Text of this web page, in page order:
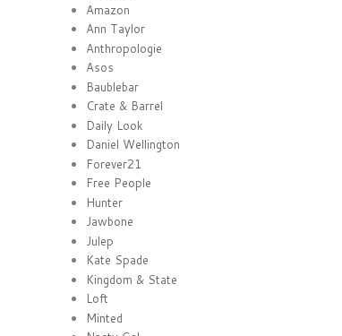
Amazon
Ann Taylor
Anthropologie
Asos
Baublebar
Crate & Barrel
Daily Look
Daniel Wellington
Forever21
Free People
Hunter
Jawbone
Julep
Kate Spade
Kingdom & State
Loft
Minted